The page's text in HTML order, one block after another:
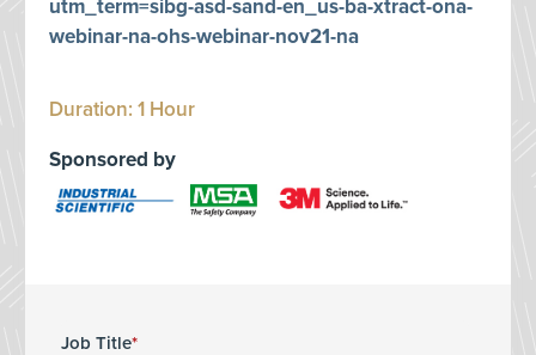
utm_term=sibg-asd-sand-en_us-ba-xtract-ona-
webinar-na-ohs-webinar-nov21-na
Duration: 1 Hour
Sponsored by
Job Title